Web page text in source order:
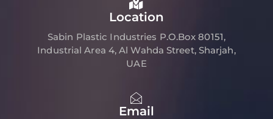
Location
Sabin Plastic Industries P.O.Box 80151,
Industrial Area 4, Al Wahda Street, Sharjah,
UAE
Email